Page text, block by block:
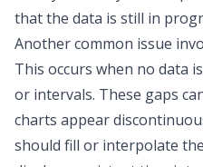
that the data is still in
Another common issue
This occurs when no data
or intervals. These gaps
charts appear
should fill or interpolate